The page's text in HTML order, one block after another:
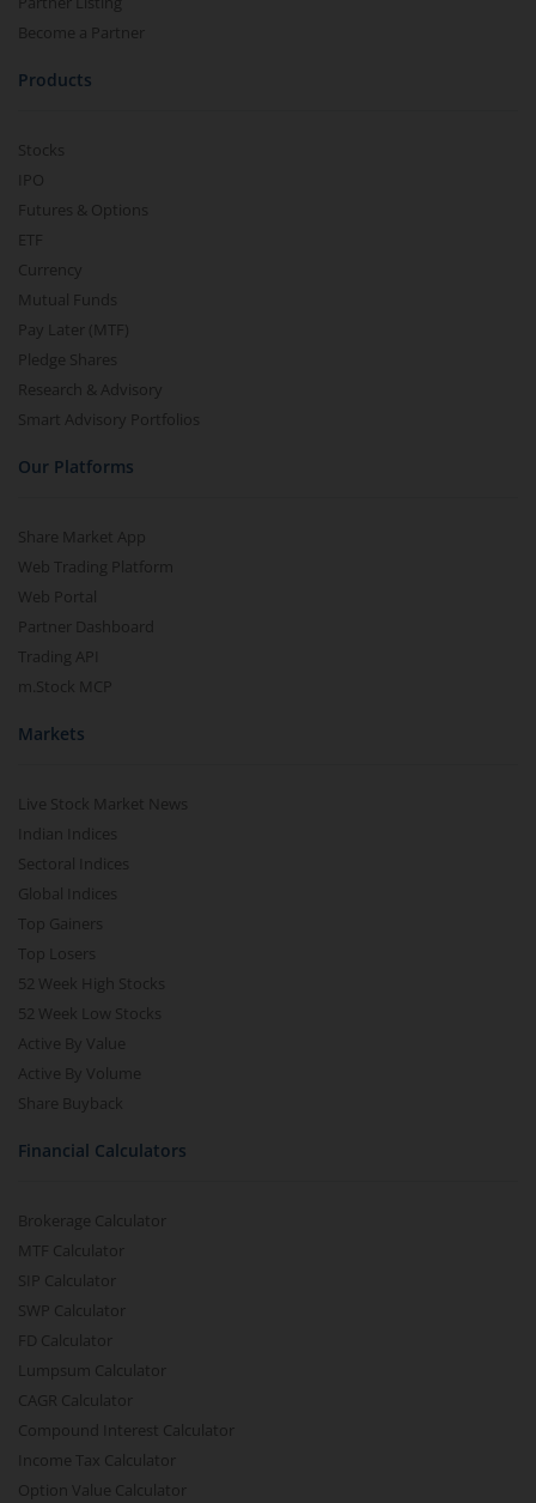
Become a Partner
Products
Stocks
IPO
Futures & Options
ETF
Currency
Mutual Funds
Pay Later (MTF)
Pledge Shares
Research & Advisory
Smart Advisory Portfolios
Our Platforms
Share Market App
Web Trading Platform
Web Portal
Partner Dashboard
Trading API
m.Stock MCP
Markets
Live Stock Market News
Indian Indices
Sectoral Indices
Global Indices
Top Gainers
Top Losers
52 Week High Stocks
52 Week Low Stocks
Active By Value
Active By Volume
Share Buyback
Financial Calculators
Brokerage Calculator
MTF Calculator
SIP Calculator
SWP Calculator
FD Calculator
Lumpsum Calculator
CAGR Calculator
Compound Interest Calculator
Income Tax Calculator
Option Value Calculator